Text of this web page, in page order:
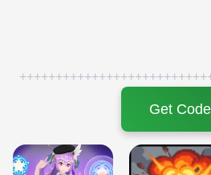
Get Code